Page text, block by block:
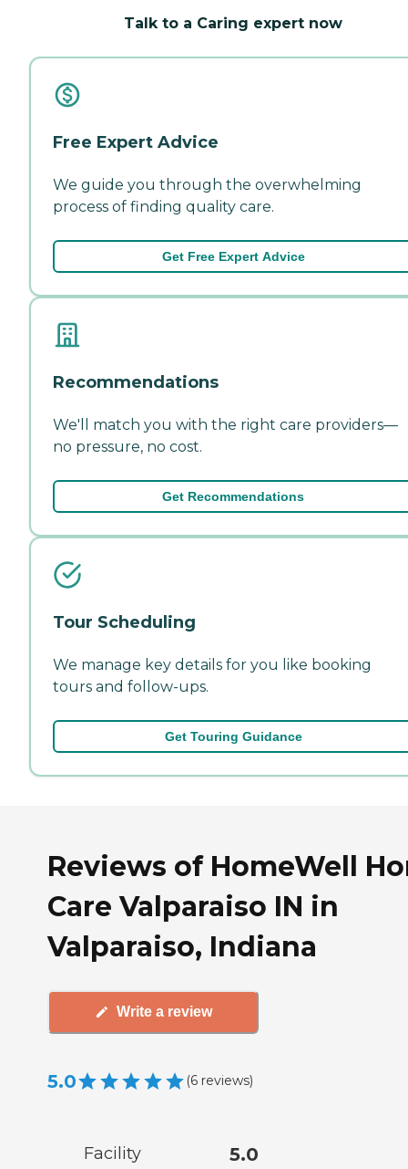
Talk to a Caring expert now
Free Expert Advice
We guide you through the overwhelming
process of finding quality care.
Get Free Expert Advice
Recommendations
We'll match you with the right care providers—
no pressure, no cost.
Get Recommendations
Tour Scheduling
We manage key details for you like booking
tours and follow-ups.
Get Touring Guidance
Reviews of HomeWell
Care Valparaiso IN in
Valparaiso, Indiana
Write a review
5.0 (6 reviews)
Facility 5.0